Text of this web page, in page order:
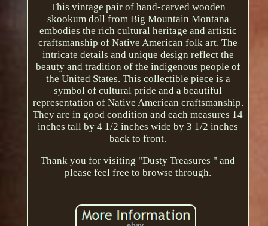
This vintage pair of hand-carved wooden
skookum doll from Big Mountain Montana
embodies the rich cultural heritage and artistic
craftsmanship of Native American folk art. The
intricate details and unique design reflect the
beauty and tradition of the indigenous people of
the United States. This collectible piece is a
symbol of cultural pride and a beautiful
representation of Native American craftsmanship.
They are in good condition and each measures 14
inches tall by 4 1/2 inches wide by 3 1/2 inches
back to front.
Thank you for visiting "Dusty Treasures " and
please feel free to browse through.